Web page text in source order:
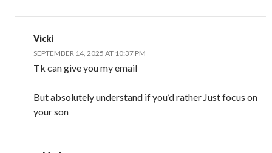
Vicki
SEPTEMBER 14, 2025 AT 10:37 PM
Tk can give you my email
But absolutely understand if you’d rather Just focus on
your son